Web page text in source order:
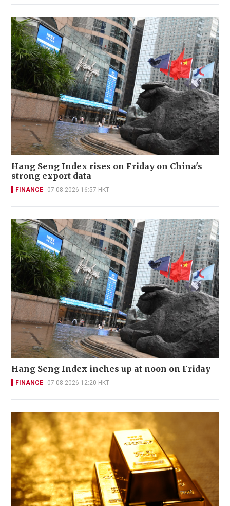
Hang Seng Index rises on Friday on China's
strong export data
FINANCE 07-08-2026 16:57 HKT
Hang Seng Index inches up at noon on Friday
FINANCE 07-08-2026 12:20 HKT